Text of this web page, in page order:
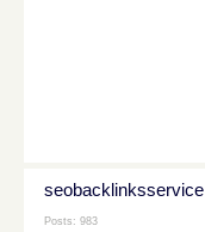
seobacklinksservice
Posts: 983